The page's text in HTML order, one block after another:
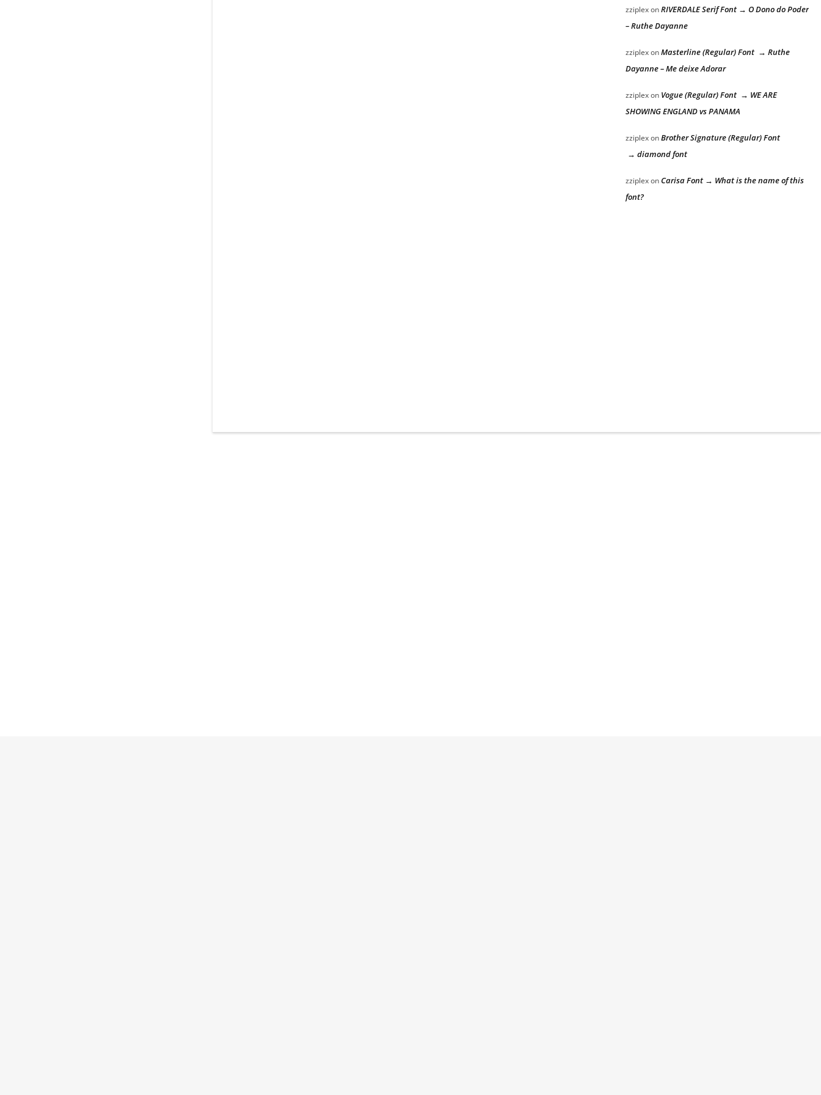
zziplexonRIVERDALE Serif Font → O Dono do Poder
– Ruthe Dayanne
zziplexonMasterline (Regular) Font → Ruthe
Dayanne – Me deixe Adorar
zziplexon Vogue (Regular) Font → WE ARE
SHOWING ENGLAND vs PANAMA
zziplexonBrother Signature (Regular) Font
→ diamond font
zziplexonCarisa Font → What is the name of this
font?